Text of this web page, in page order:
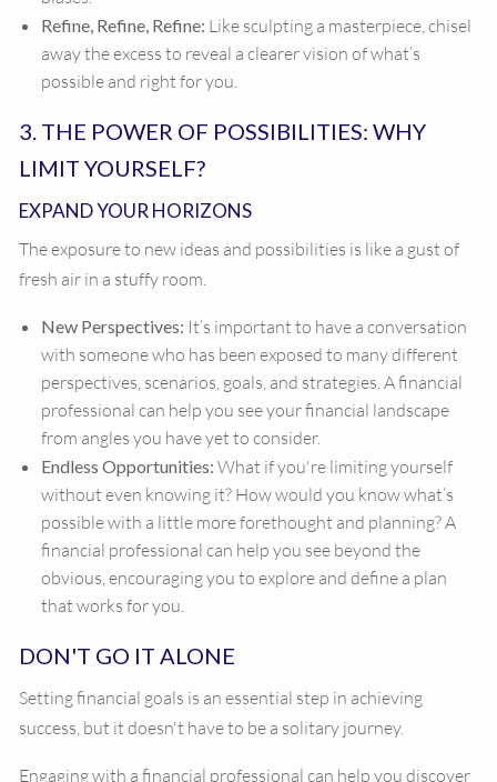
Refine, Refine, Refine: Like sculpting a masterpiece, chisel
away the excess to reveal a clearer vision of what’s
possible and right for you.
3. THE POWER OF POSSIBILITIES: WHY
LIMIT YOURSELF?
EXPAND YOUR HORIZONS
The exposure to new ideas and possibilities is like a gust of
fresh air in a stuffy room.
New Perspectives: It’s important to have a conversation
with someone who has been exposed to many different
perspectives, scenarios, goals, and strategies. A financial
professional can help you see your financial landscape
from angles you have yet to consider.
Endless Opportunities: What if you're limiting yourself
without even knowing it? How would you know what’s
possible with a little more forethought and planning? A
financial professional can help you see beyond the
obvious, encouraging you to explore and define a plan
that works for you.
DON'T GO IT ALONE
Setting financial goals is an essential step in achieving
success, but it doesn't have to be a solitary journey.
Engaging with a financial professional can help you discover